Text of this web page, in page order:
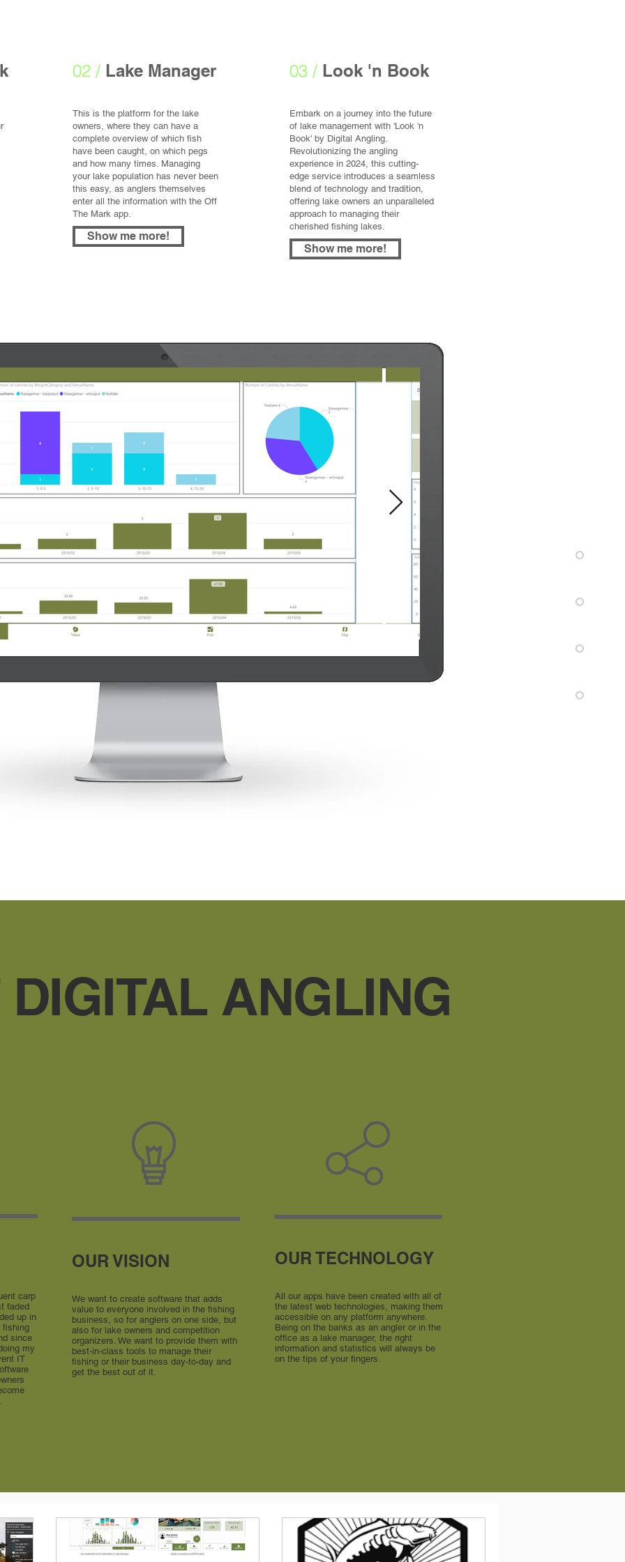
02 / Lake Manager
This is the platform for the lake
owners, where they can have a
complete overview of which fish
have been caught, on which pegs
and how many times. Managing
your lake population has never been
this easy, as anglers themselves
enter all the information with the Off
The Mark app.
Show me more!
03 / Look 'n Book
Embark on a journey into the future
of lake management with 'Look 'n
Book' by Digital Angling.
Revolutionizing the angling
experience in 2024, this cutting-
edge service introduces a seamless
blend of technology and tradition,
offering lake owners an unparalleled
approach to managing their
cherished fishing lakes.
Show me more!
ANGLING
carp
faded
up in
fishing
since
my
IT
OUR VISION
We want to create software that adds
value to everyone involved in the fishing
business, so for anglers on one side, but
also for lake owners and competition
organizers. We want to provide them with
best-in-class tools to manage their
fishing or their business day-to-day and
get the best out of it.
OUR TECHNOLOGY
All our apps have been created with all of
the latest web technologies, making them
accessible on any platform anywhere.
Being on the banks as an angler or in the
office as a lake manager, the right
information and statistics will always be
on the tips of your fingers.